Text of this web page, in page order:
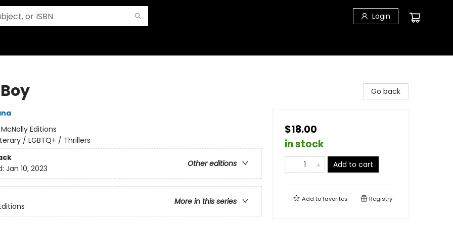
Login
McNally Editions
/ LGBTQ+ / Thrillers
Other editions
Jan 10, 2023
More in this series
Go back
$18.00
in stock
Add to cart
Add tofavorites Registry